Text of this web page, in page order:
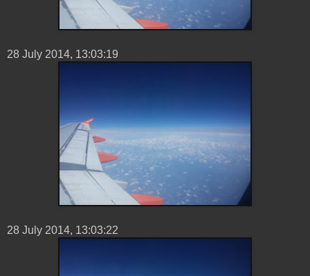
28 ‎July ‎2014, ‏‎13:03:19
28 ‎July ‎2014, ‏‎13:03:22